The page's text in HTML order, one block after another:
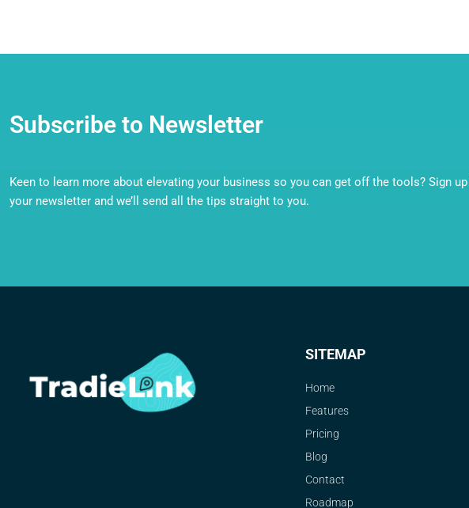
Subscribe to Newsletter
Keen to learn more about elevating your business so you can get off the tools? Sign
your newsletter and we’ll send all the tips straight to you.
SITEMAP
Home
Features
Pricing
Blog
Contact
Roadmap